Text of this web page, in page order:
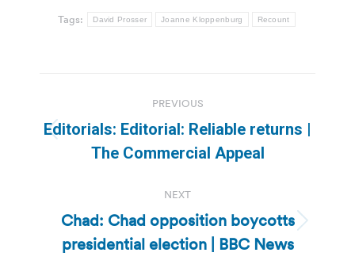
Tags: David Prosser Joanne Kloppenburg Recount
navigation
PREVIOUS
Previous
post:
Editorials: Editorial: Reliable returns |
The Commercial Appeal
NEXT
Next
post:
Chad: Chad opposition boycotts
presidential election | BBC News